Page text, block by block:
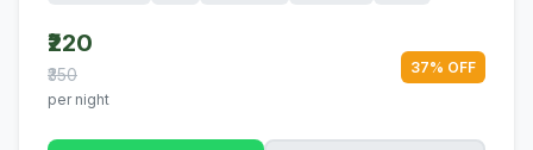
₹220
₹350
per night
37% OFF